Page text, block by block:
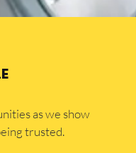
as we show
trusted.